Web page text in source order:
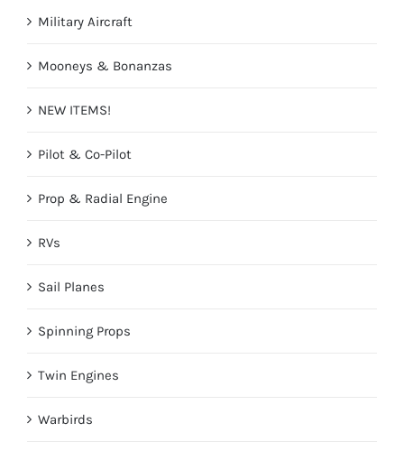
Military Aircraft
Mooneys & Bonanzas
NEW ITEMS!
Pilot & Co-Pilot
Prop & Radial Engine
RVs
Sail Planes
Spinning Props
Twin Engines
Warbirds